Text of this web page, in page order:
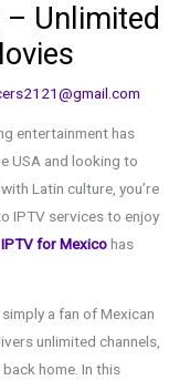
Unlimited
entertainment has
USA and looking to
Latin culture, you’re
IPTV services to enjoy
for Mexicohas
a fan of Mexican
unlimited channels,
home. In this